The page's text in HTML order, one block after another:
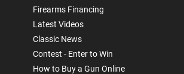
Firearms Financing
Latest Videos
Classic News
Contest - Enter to Win
How to Buy a Gun Online